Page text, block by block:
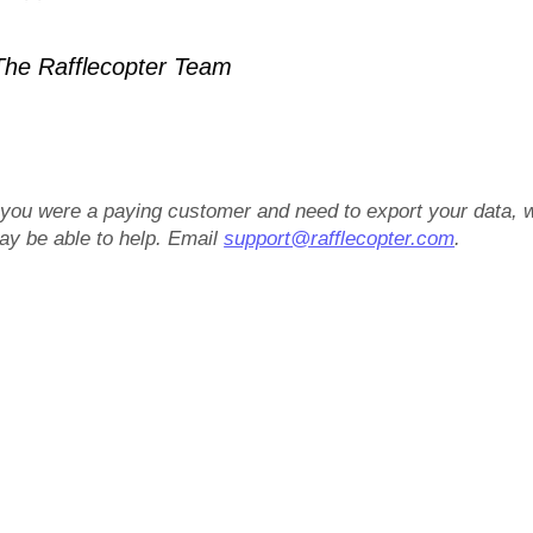
Rafflecopter Team
were a paying customer and need to export your data,
be able to help. Emailsupport@rafflecopter.com.